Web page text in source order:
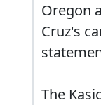
Oregon
Cruz's
The